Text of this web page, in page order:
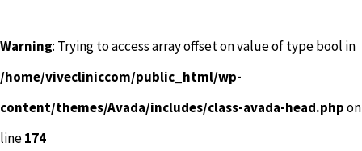
Warning: Trying to access array offset on value of type bool in
/home/vivecliniccom/public_html/wp-
content/themes/Avada/includes/class-avada-head.phpon
line174